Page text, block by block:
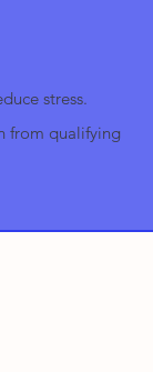
stress.
from qualifying